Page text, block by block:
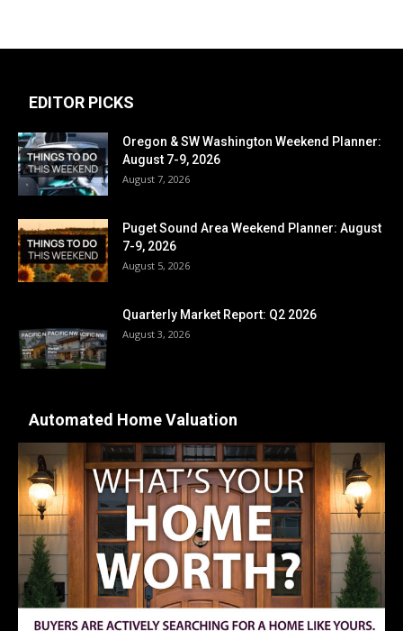
EDITOR PICKS
Oregon & SW Washington Weekend Planner:
August 7-9, 2026
August 7, 2026
Puget Sound Area Weekend Planner: August
7-9, 2026
August 5, 2026
Quarterly Market Report: Q2 2026
August 3, 2026
Automated Home Valuation